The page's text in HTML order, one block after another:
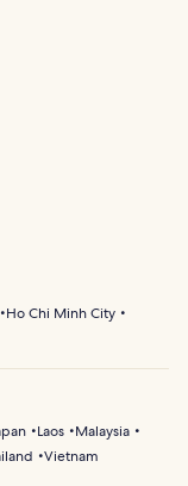
Ho Chi Minh City
Laos
Malaysia
Vietnam